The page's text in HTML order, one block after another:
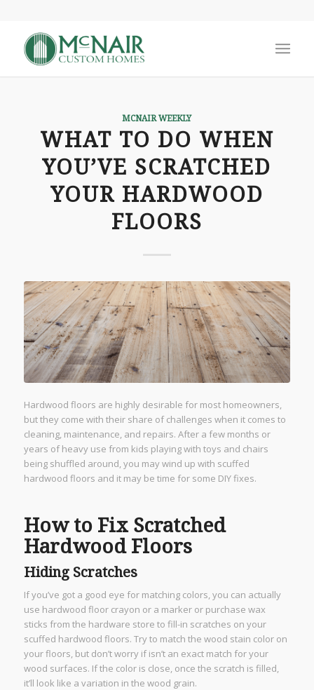
MCNAIR WEEKLY
WHAT TO DO WHEN
YOU’VE SCRATCHED
YOUR HARDWOOD
FLOORS
Hardwood floors are highly desirable for most homeowners,
but they come with their share of challenges when it comes to
cleaning, maintenance, and repairs. After a few months or
years of heavy use from kids playing with toys and chairs
being shuffled around, you may wind up with scuffed
hardwood floors and it may be time for some DIY fixes.
How to Fix Scratched
Hardwood Floors
Hiding Scratches
If you’ve got a good eye for matching colors, you can actually
use hardwood floor crayon or a marker or purchase wax
sticks from the hardware store to fill-in scratches on your
scuffed hardwood floors. Try to match the wood stain color on
your floors, but don’t worry if isn’t an exact match for your
wood surfaces. If the color is close, once the scratch is filled,
it’ll look like a variation in the wood grain.